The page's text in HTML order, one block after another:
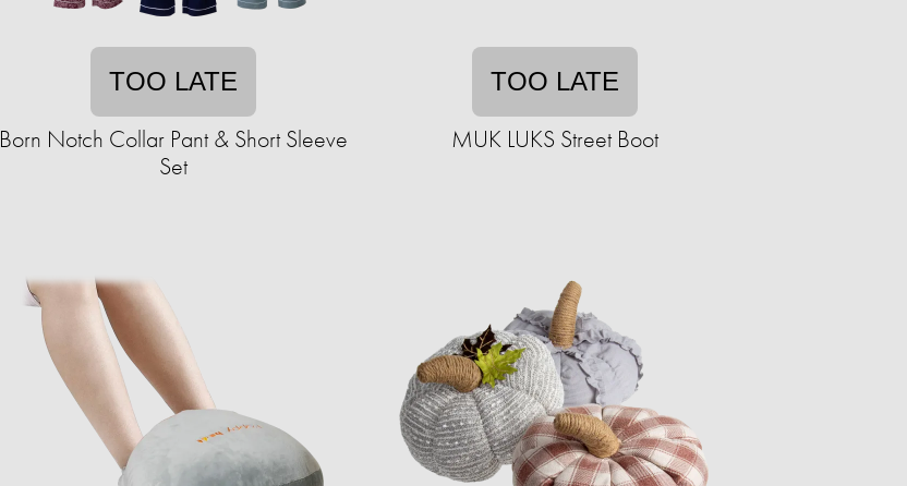
TOO LATE
Born Notch Collar Pant & Short Sleeve
Set
TOO LATE
MUK LUKS Street Boot